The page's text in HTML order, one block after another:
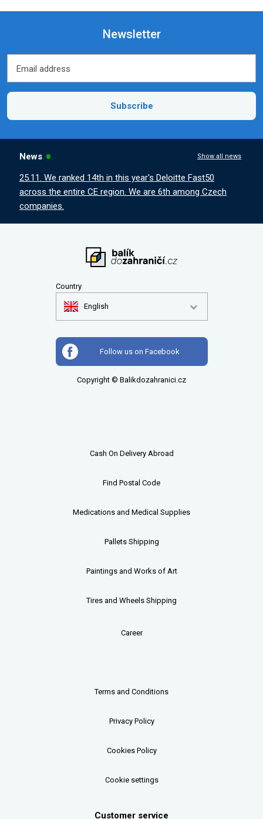
Newsletter
Email address
Subscribe
News Show all news
25.11. We ranked 14th in this year's Deloitte Fast50
across the entire CE region. We are 6th among Czech
companies.
Country
English
Follow us on Facebook
Copyright © Balikdozahranici.cz
Cash On Delivery Abroad
Find Postal Code
Medications and Medical Supplies
Pallets Shipping
Paintings and Works of Art
Tires and Wheels Shipping
Career
Terms and Conditions
Privacy Policy
Cookies Policy
Cookie settings
Customer service